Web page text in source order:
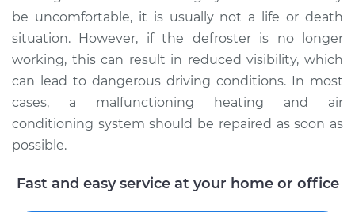
be uncomfortable, it is usually not a life or death
situation. However, if the defroster is no longer
working, this can result in reduced visibility, which
can lead to dangerous driving conditions. In most
cases, a malfunctioning heating and air
conditioning system should be repaired as soon as
possible.
Fast and easy service at your home or office